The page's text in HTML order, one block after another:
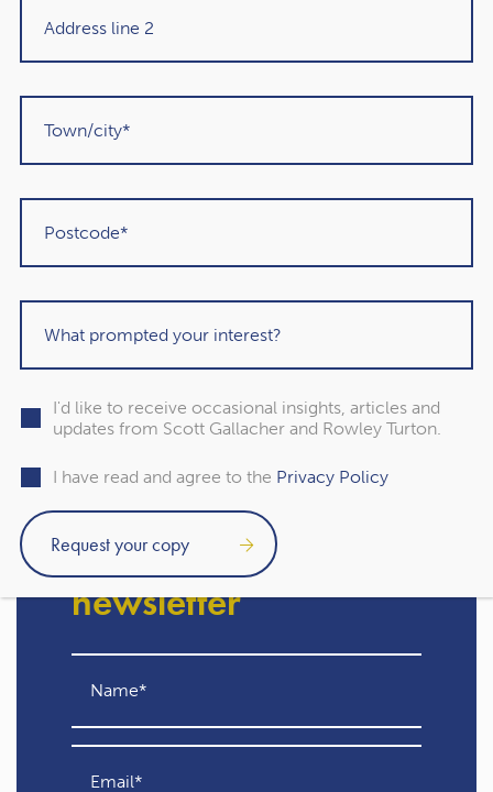
sporting excellence – values that reflect both Alan’s
approach to leadership and our firm’s ethos as a whole.
2026 season.
Subscribe to our free
newsletter
I'd like to receive occasional insights, articles and
updates from Scott Gallacher and Rowley Turton.
I have read and agree to the Privacy Policy